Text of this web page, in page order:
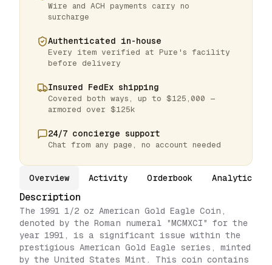
Wire and ACH payments carry no
surcharge
Authenticated in-house
Every item verified at Pure's facility
before delivery
Insured FedEx shipping
Covered both ways, up to $125,000 —
armored over $125k
24/7 concierge support
Chat from any page, no account needed
Overview Activity Orderbook Analytics
Description
The 1991 1/2 oz American Gold Eagle Coin,
denoted by the Roman numeral "MCMXCI" for the
year 1991, is a significant issue within the
prestigious American Gold Eagle series, minted
by the United States Mint. This coin contains